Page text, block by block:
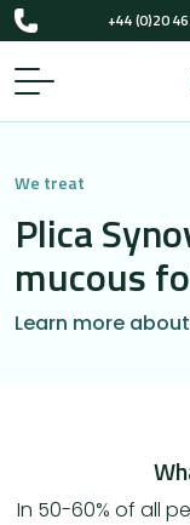
We treat
Plica
mucous
Learn more
In 50-60% of all